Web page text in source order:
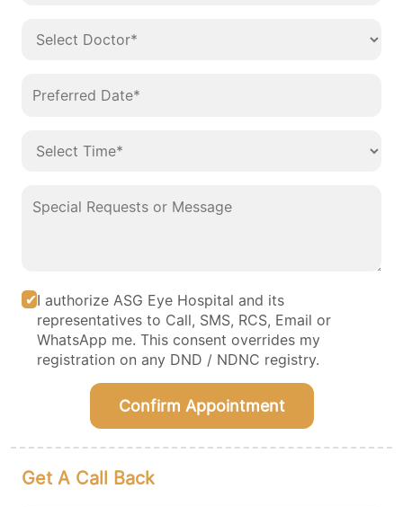
I authorize ASG Eye Hospital and its
representatives to Call, SMS, RCS, Email or
WhatsApp me. This consent overrides my
registration on any DND / NDNC registry.
Confirm Appointment
Get A Call Back